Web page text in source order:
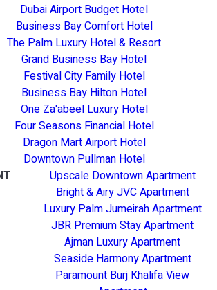
Dubai Airport Budget Hotel
Business Bay Comfort Hotel
The Palm Luxury Hotel & Resort
Grand Business Bay Hotel
Festival City Family Hotel
Business Bay Hilton Hotel
One Za'abeel Luxury Hotel
Four Seasons Financial Hotel
Dragon Mart Airport Hotel
Downtown Pullman Hotel
Upscale Downtown Apartment
Bright & Airy JVC Apartment
Luxury Palm Jumeirah Apartment
JBR Premium Stay Apartment
Ajman Luxury Apartment
Seaside Harmony Apartment
Paramount Burj Khalifa View